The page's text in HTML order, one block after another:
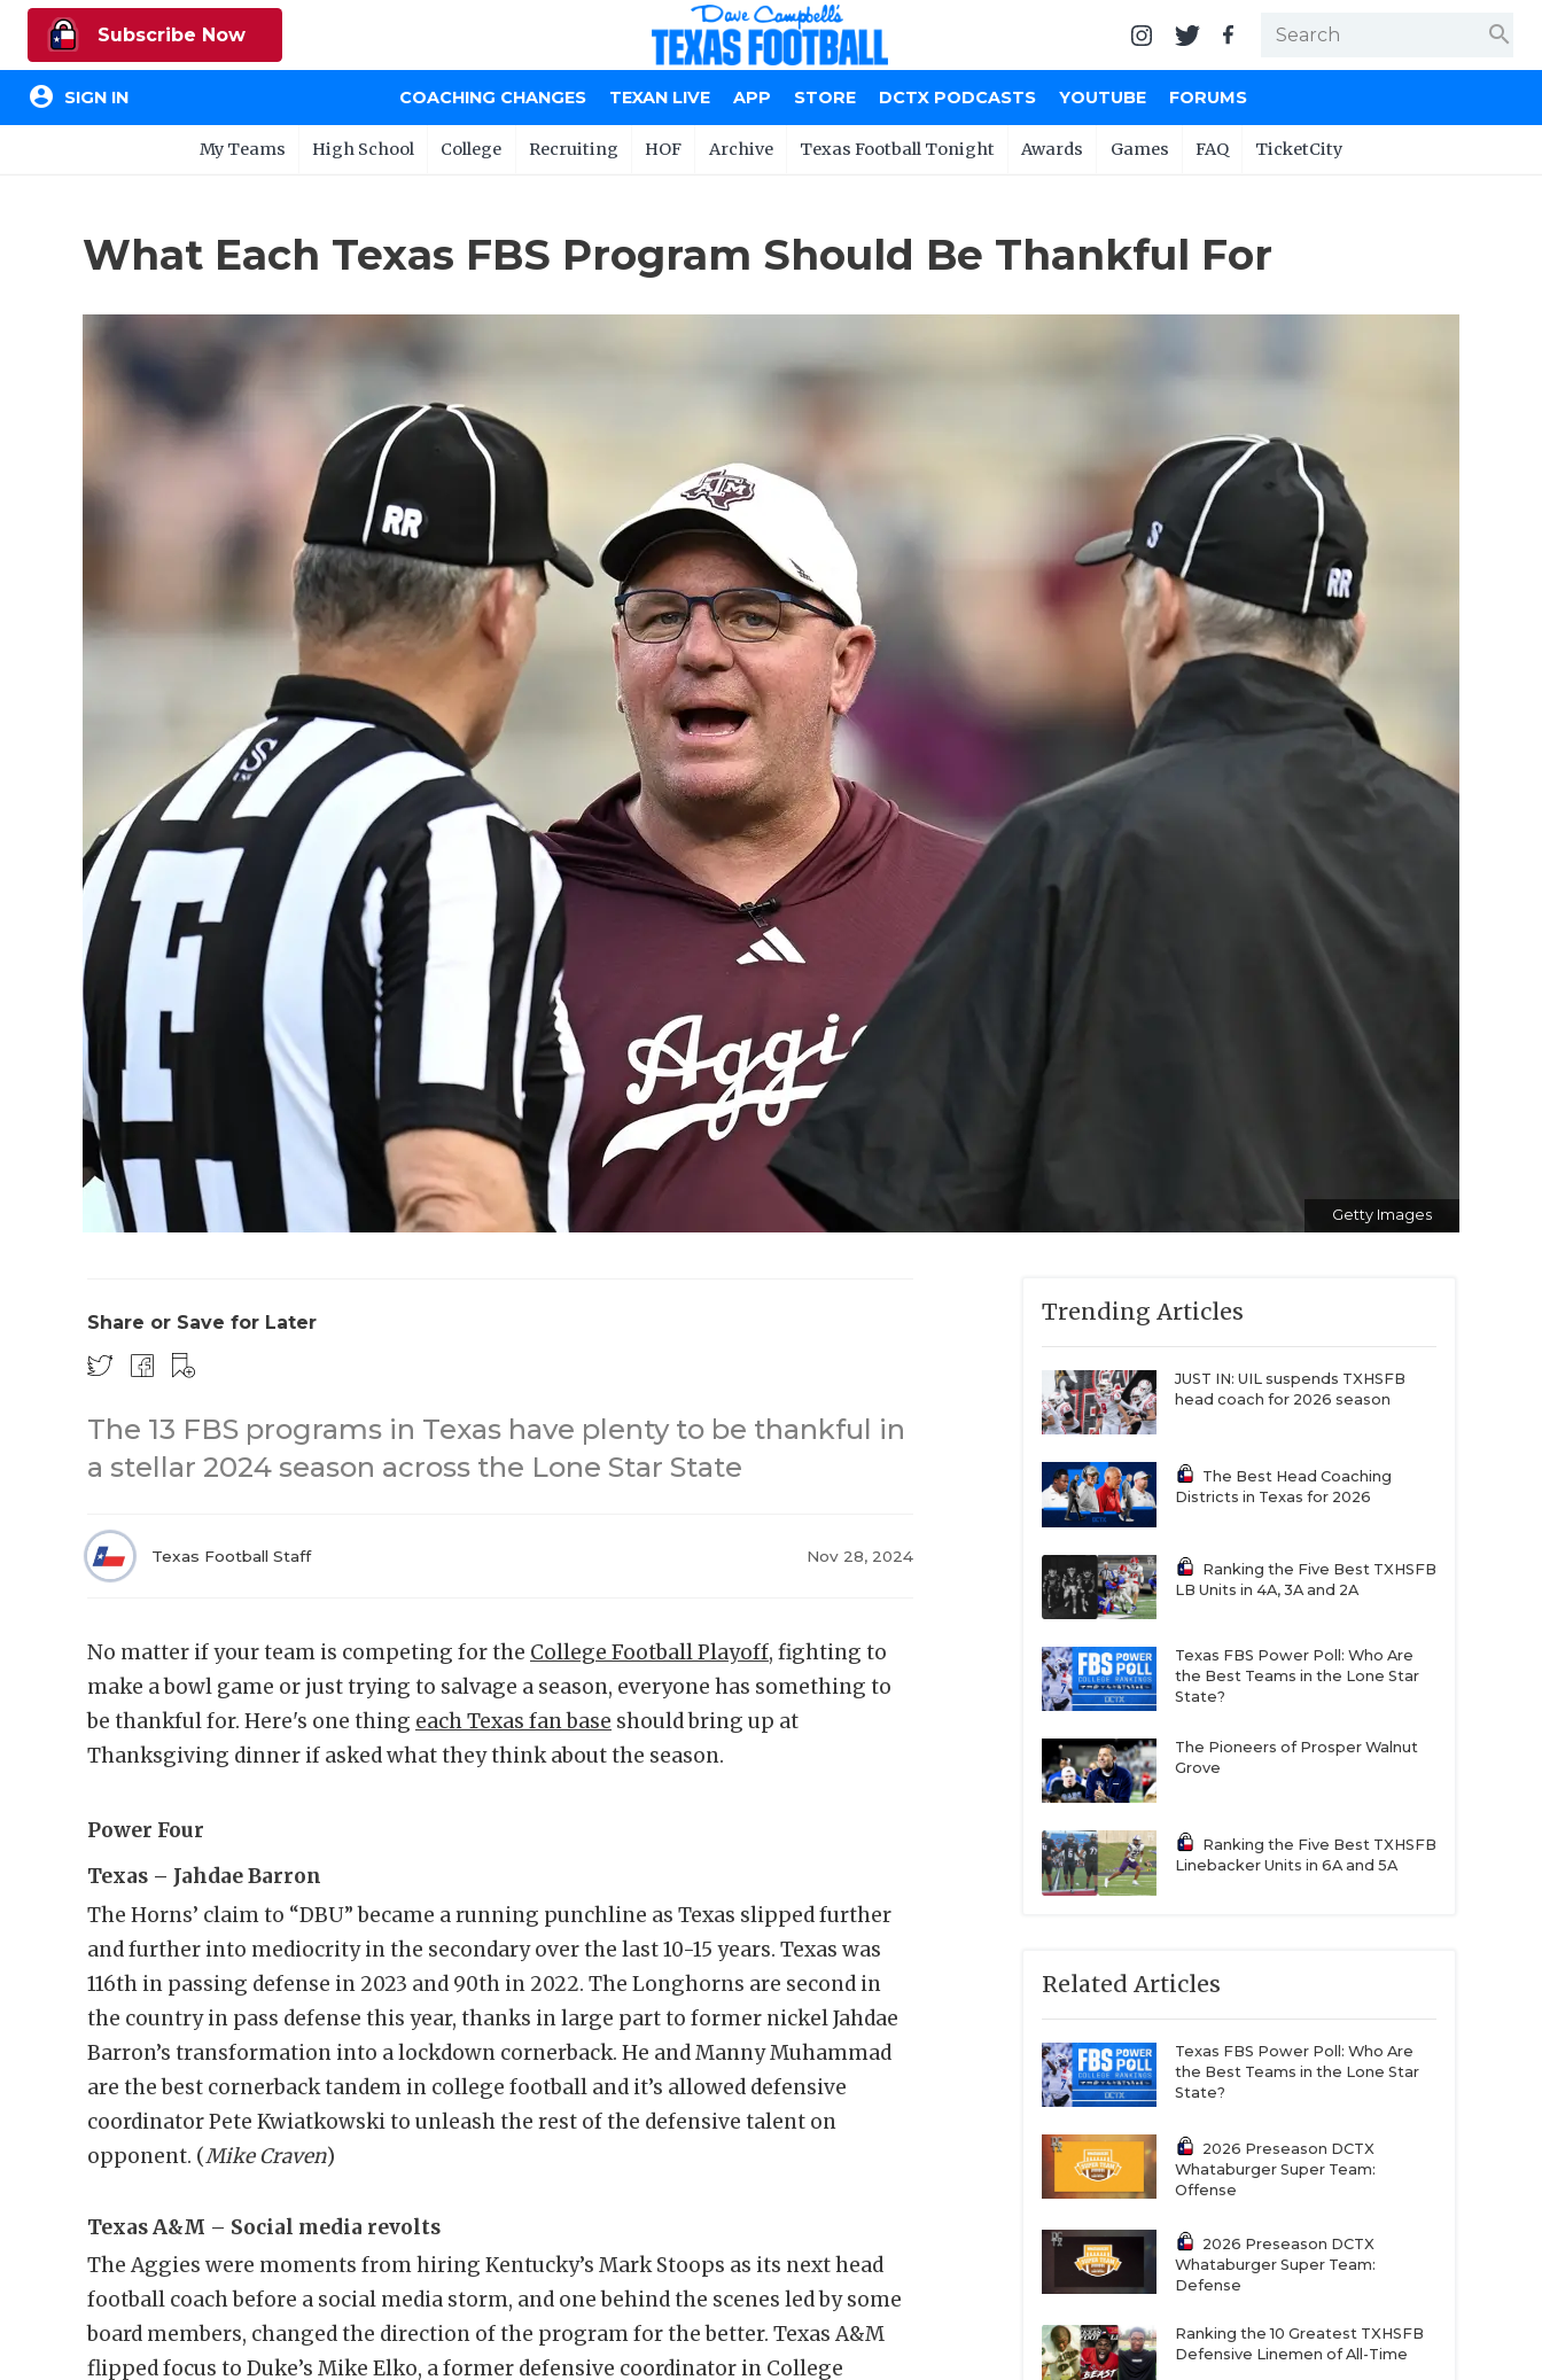
Subscribe Now search
account_circle SIGN IN COACHING CHANGES TEXAN LIVE APP STORE DCTX PODCASTS YOUTUBE FORUMS
My Teams High School College Recruiting HOF Archive Texas Football Tonight Awards Games FAQ TicketCity
What Each Texas FBS Program Should Be Thankful For
Getty Images
Share or Save for Later
The 13 FBS programs in Texas have plenty to be thankful in
a stellar 2024 season across the Lone Star State
Texas Football Staff Nov 28, 2024
No matter if your team is competing for the College Football Playoff, fighting to
make a bowl game or just trying to salvage a season, everyone has something to
be thankful for. Here's one thing each Texas fan base should bring up at
Thanksgiving dinner if asked what they think about the season.
Power Four
Texas – Jahdae Barron
The Horns’ claim to “DBU” became a running punchline as Texas slipped further
and further into mediocrity in the secondary over the last 10-15 years. Texas was
116th in passing defense in 2023 and 90th in 2022. The Longhorns are second in
the country in pass defense this year, thanks in large part to former nickel Jahdae
Barron’s transformation into a lockdown cornerback. He and Manny Muhammad
are the best cornerback tandem in college football and it’s allowed defensive
coordinator Pete Kwiatkowski to unleash the rest of the defensive talent on
opponent. (Mike Craven)
Texas A&M – Social media revolts
The Aggies were moments from hiring Kentucky’s Mark Stoops as its next head
football coach before a social media storm, and one behind the scenes led by some
board members, changed the direction of the program for the better. Texas A&M
flipped focus to Duke’s Mike Elko, a former defensive coordinator in College
Trending Articles
JUST IN: UIL suspends TXHSFB
head coach for 2026 season
The Best Head Coaching
Districts in Texas for 2026
Ranking the Five Best TXHSFB
LB Units in 4A, 3A and 2A
Texas FBS Power Poll: Who Are
the Best Teams in the Lone Star
State?
The Pioneers of Prosper Walnut
Grove
Ranking the Five Best TXHSFB
Linebacker Units in 6A and 5A
Related Articles
Texas FBS Power Poll: Who Are
the Best Teams in the Lone Star
State?
2026 Preseason DCTX
Whataburger Super Team:
Offense
2026 Preseason DCTX
Whataburger Super Team:
Defense
Ranking the 10 Greatest TXHSFB
Defensive Linemen of All-Time